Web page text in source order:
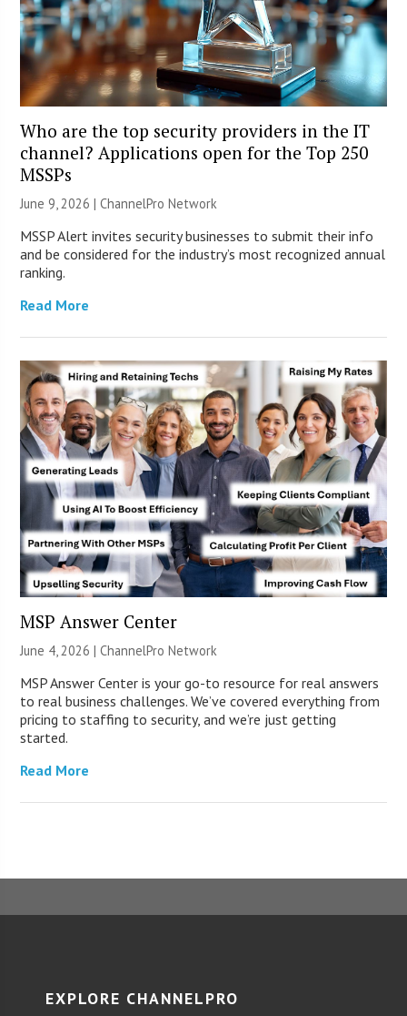
Who are the top security providers in the IT
channel? Applications open for the Top 250
MSSPs
June 9, 2026 |ChannelPro Network
MSSP Alert invites security businesses to submit their info
and be considered for the industry’s most recognized annual
ranking.
Read More
MSP Answer Center
June 4, 2026 |ChannelPro Network
MSP Answer Center is your go-to resource for real answers
to real business challenges. We’ve covered everything from
pricing to staffing to security, and we’re just getting
started.
Read More
EXPLORE CHANNELPRO